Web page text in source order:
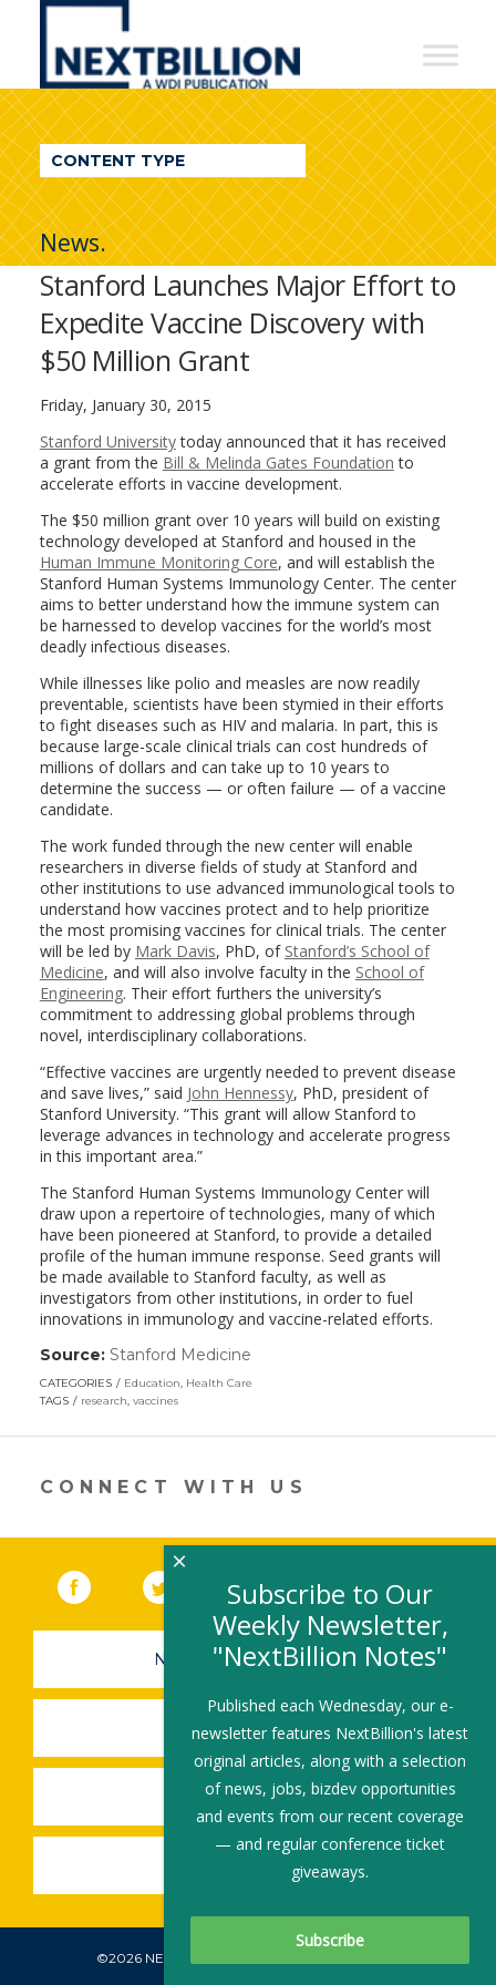
NextBillion
A
WDI
Publication
CONTENT TYPE
News.
Stanford Launches Major Effort to
Expedite Vaccine Discovery with
$50 Million Grant
Friday, January 30, 2015
Stanford Universitytoday announced that it has received
a grant from the Bill & Melinda Gates Foundation to
accelerate efforts in vaccine development.
The $50 million grant over 10 years will build on existing
technology developed at Stanford and housed in the
Human Immune Monitoring Core, and will establish the
Stanford Human Systems Immunology Center. The center
aims to better understand how the immune system can
be harnessed to develop vaccines for the world’s most
deadly infectious diseases.
While illnesses like polio and measles are now readily
preventable, scientists have been stymied in their efforts
to fight diseases such as HIV and malaria. In part, this is
because large-scale clinical trials can cost hundreds of
millions of dollars and can take up to 10 years to
determine the success — or often failure — of a vaccine
candidate.
The work funded through the new center will enable
researchers in diverse fields of study at Stanford and
other institutions to use advanced immunological tools to
understand how vaccines protect and to help prioritize
the most promising vaccines for clinical trials. The center
will be led by Mark Davis, PhD, of Stanford’s School of
Medicine, and will also involve faculty in the School of
Engineering. Their effort furthers the university’s
commitment to addressing global problems through
novel, interdisciplinary collaborations.
“Effective vaccines are urgently needed to prevent disease
and save lives,” said John Hennessy, PhD, president of
Stanford University. “This grant will allow Stanford to
leverage advances in technology and accelerate progress
in this important area.”
The Stanford Human Systems Immunology Center will
draw upon a repertoire of technologies, many of which
have been pioneered at Stanford, to provide a detailed
profile of the human immune response. Seed grants will
be made available to Stanford faculty, as well as
investigators from other institutions, in order to fuel
innovations in immunology and vaccine-related efforts.
Source: Stanford Medicine
new
CATEGORIES Education, Health Care
TAGS
research, vaccines
CONNECT WITH US
Facebook (link opens in a new window)
Twitter(link opens in a new window)
YouTube (link opens in a new
LinkedIn
NEWSLETTER SIGN-UP
SUBMIT A JOB
SHARE A STORY
SHARE AN EVENT
©2026 NEXTBILLION, ALL RIGHTS RESERVED.
Subscribe To Our Newsletter
Subscribe to Our
Weekly Newsletter,
"NextBillion Notes"
Published each Wednesday, our e-
newsletter features NextBillion's latest
original articles, along with a selection
of news, jobs, bizdev opportunities
and events from our recent coverage
— and regular conference ticket
giveaways.
×